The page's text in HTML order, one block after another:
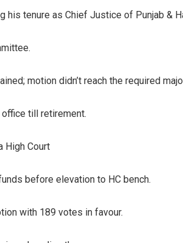
his tenure as Chief Justice of Punjab &
motion didn’t reach the required
till retirement.
High Court
before elevation to HC bench.
with 189 votes in favour.